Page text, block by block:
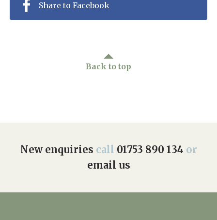
Share to Facebook
Back to top
New enquiries call 01753 890 134 or
email us